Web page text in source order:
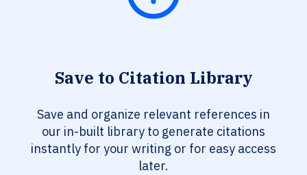
Save to Citation Library
Save and organize relevant references in
our in-built library to generate citations
instantly for your writing or for easy access
later.